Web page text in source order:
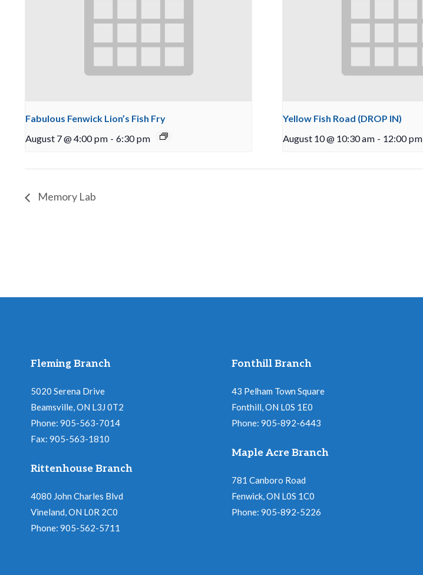
Fabulous Fenwick Lion’s Fish Fry
August 7 @ 4:00 pm - 6:30 pm
Yellow Fish Road (DROP IN)
August 10 @ 10:30 am - 12:00 pm
Memory Lab
Fleming Branch
5020 Serena Drive
Beamsville, ON L3J 0T2
Phone: 905-563-7014
Fax: 905-563-1810
Rittenhouse Branch
4080 John Charles Blvd
Vineland, ON L0R 2C0
Phone: 905-562-5711
Fonthill Branch
43 Pelham Town Square
Fonthill, ON L0S 1E0
Phone: 905-892-6443
Maple Acre Branch
781 Canboro Road
Fenwick, ON L0S 1C0
Phone: 905-892-5226